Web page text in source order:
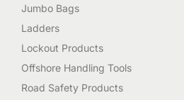
Jumbo Bags
Ladders
Lockout Products
Offshore Handling Tools
Road Safety Products